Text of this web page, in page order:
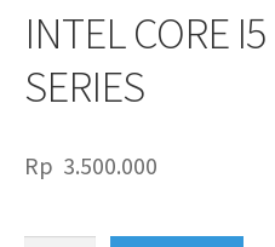
INTEL CORE
SERIES
Rp 3.500.000